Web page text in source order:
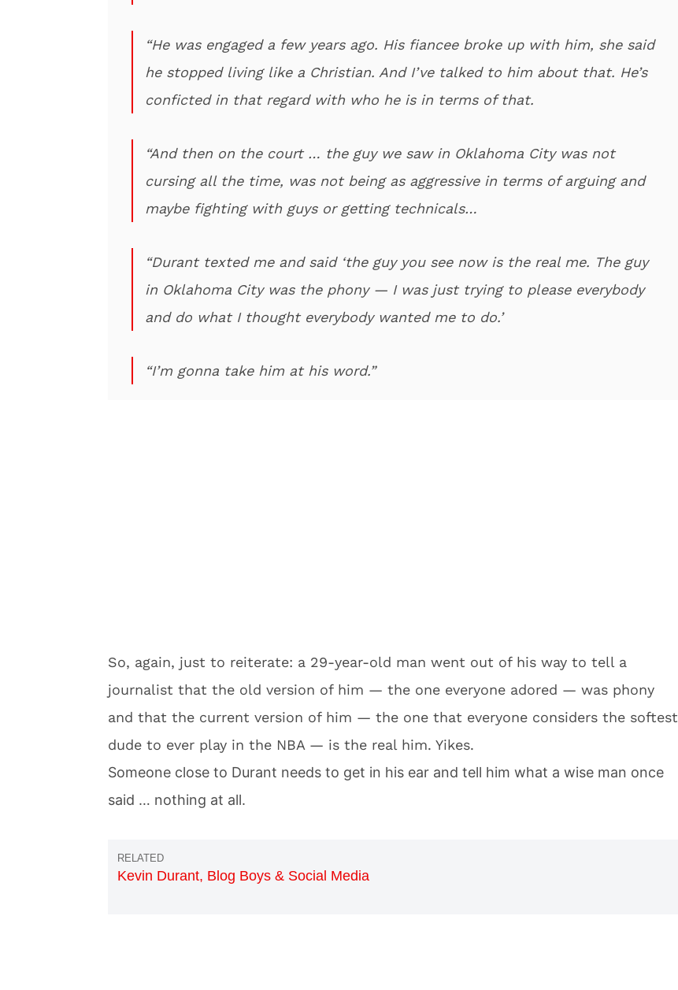
“He was engaged a few years ago. His fiancee broke up with him, she said
he stopped living like a Christian. And I’ve talked to him about that. He’s
conficted in that regard with who he is in terms of that.
“And then on the court … the guy we saw in Oklahoma City was not
cursing all the time, was not being as aggressive in terms of arguing and
maybe fighting with guys or getting technicals…
“Durant texted me and said ‘the guy you see now is the real me. The guy
in Oklahoma City was the phony — I was just trying to please everybody
and do what I thought everybody wanted me to do.’
“I’m gonna take him at his word.”
So, again, just to reiterate: a 29-year-old man went out of his way to tell a
journalist that the old version of him — the one everyone adored — was phony
and that the current version of him — the one that everyone considers the softest
dude to ever play in the NBA — is the real him. Yikes.
Someone close to Durant needs to get in his ear and tell him what a wise man once
said … nothing at all.
Kevin Durant, Blog Boys & Social Media